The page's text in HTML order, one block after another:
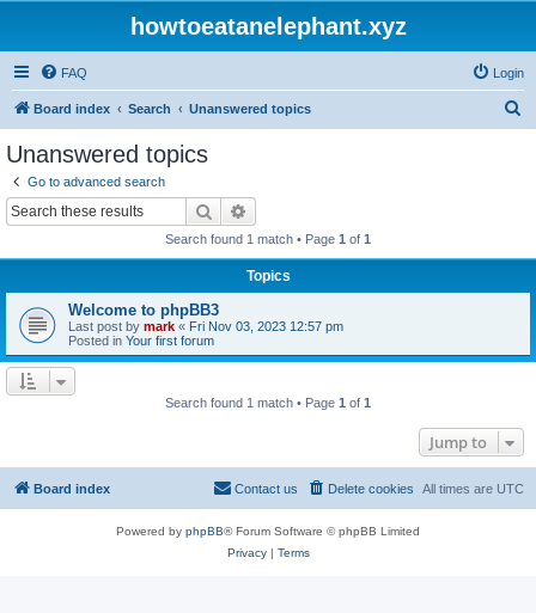
howtoeatanelephant.xyz
FAQ Login
Board index Search Unanswered topics
Unanswered topics
Go to advanced search
Search
Search found 1 match • Page 1 of 1
Topics
Welcome to phpBB3
Last post by mark « Fri Nov 03, 2023 12:57 pm
Posted in Your first forum
Search found 1 match • Page 1 of 1
Jump to
Board index All times are UTC
Delete cookies
Contact us
Powered by phpBB® Forum Software © phpBB Limited
Privacy| Terms